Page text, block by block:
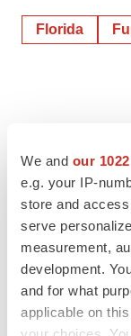
We and our
e.g. your IP-
store and
serve
measurement,
development.
and for what
applicable on
Florida